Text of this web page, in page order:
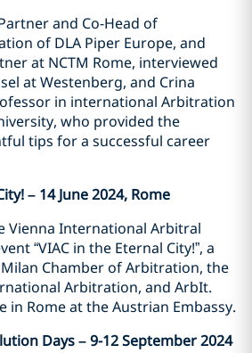
and Co-Head of
of DLA Piper Europe, and
at NCTM Rome, interviewed
at Westenberg, and Crina
in international Arbitration
who provided the
tips for a successful career
– 14 June 2024, Rome
Vienna International Arbitral
“VIAC in the Eternal City!”, a
Chamber of Arbitration, the
Arbitration, and ArbIt.
in Rome at the Austrian Embassy.
Days – 9-12 September 2024